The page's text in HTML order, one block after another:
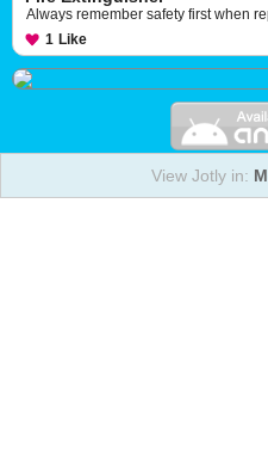
Always remember safety first when
1 Like
View Jotly in: